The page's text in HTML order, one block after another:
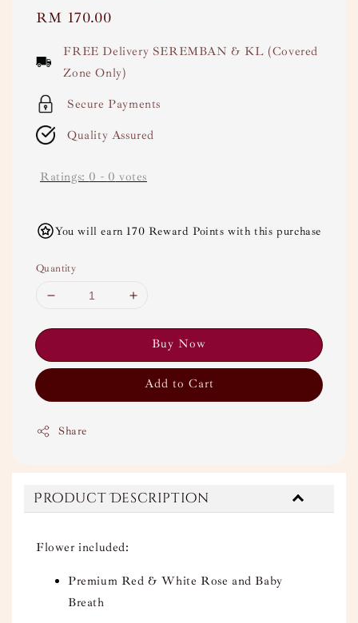
Regular
RM 170.00
FREE Delivery SEREMBAN & KL (Covered
Zone Only)
Secure Payments
Quality Assured
Ratings: 0 - 0 votes
You will earn 170 Reward Points with this purchase
Quantity
Buy Now
Add to Cart
Share
Product Description
Flower included:
Premium Red & White Rose and Baby
Breath